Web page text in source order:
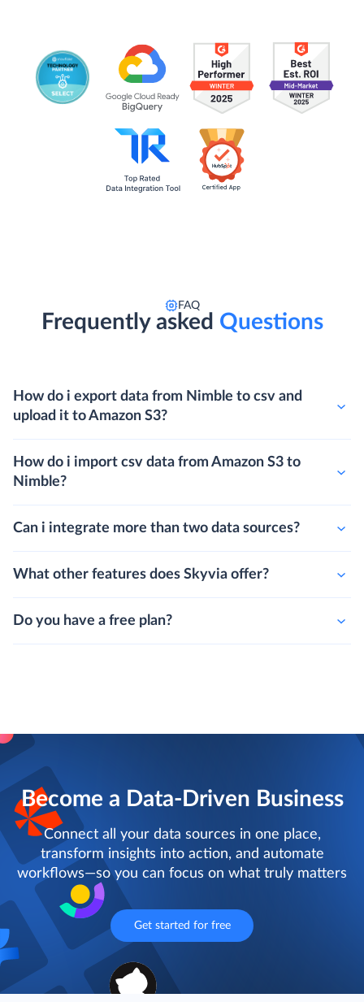
FAQ
Frequently asked Questions
How do i export data from Nimble to csv and
upload it to Amazon S3?
How do i import csv data from Amazon S3 to
Nimble?
Can i integrate more than two data sources?
What other features does Skyvia offer?
Do you have a free plan?
Become a Data-Driven Business
Connect all your data sources in one place,
transform insights into action, and automate
workflows—so you can focus on what truly matters
Get started for free